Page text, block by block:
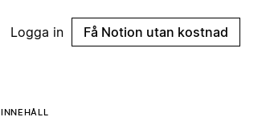
Logga in Få Notion utan kostnad
INNEHÅLL